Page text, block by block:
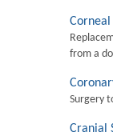
Corneal
from a
Surgery
Cranial